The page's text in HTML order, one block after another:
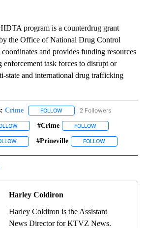
program is a counterdrug grant
the Office of National Drug Control
and provides funding resources
enforcement task forces to disrupt or
state and international drug trafficking
Crime FOLLOW FOLLOW "CRIME" TO RECEIVE
2 Followers
FOLLOW "#ABLOCK-LOCAL" TO RECEIVE
#crime FOLLOW
FOLLOW "#CROOKCOUNTY" TO RECEIVE
#prineville FOLLOW
Harley Coldiron
Harley Coldiron is the Assistant
News Director for KTVZ News.